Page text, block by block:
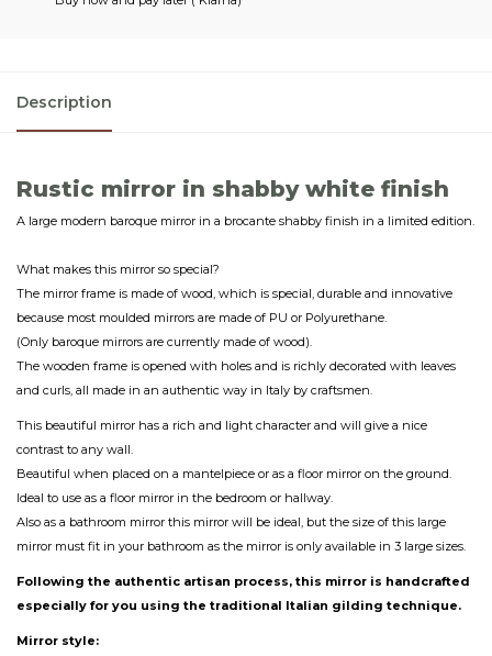
Description
Rustic mirror in shabby white finish
A large modern baroque mirror in a brocante shabby finish in a limited edition.
What makes this mirror so special?
The mirror frame is made of wood, which is special, durable and innovative
because most moulded mirrors are made of PU or Polyurethane.
(Only baroque mirrors are currently made of wood).
The wooden frame is opened with holes and is richly decorated with leaves
and curls, all made in an authentic way in Italy by craftsmen.
This beautiful mirror has a rich and light character and will give a nice
contrast to any wall.
Beautiful when placed on a mantelpiece or as a floor mirror on the ground.
Ideal to use as a floor mirror in the bedroom or hallway.
Also as a bathroom mirror this mirror will be ideal, but the size of this large
mirror must fit in your bathroom as the mirror is only available in 3 large sizes.
Following the authentic artisan process, this mirror is handcrafted
especially for you using the traditional Italian gilding technique.
Mirror style: